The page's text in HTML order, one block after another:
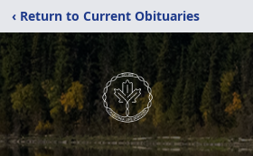
‹ Return to Current Obituaries